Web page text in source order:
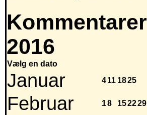
Kommentarer
2016
Vælg en dato
Januar 411 1825
Februar 18 152229